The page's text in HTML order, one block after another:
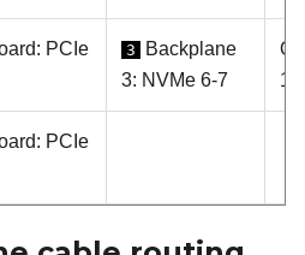
PCIe
3
Backplane
3: NVMe 6-7
1
PCIe